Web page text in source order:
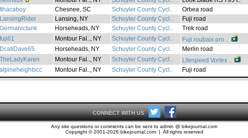
Ithacaboy Chesnee, SC Schuyler County Cycl.. Orbea road
LansingRider Lansing, NY Schuyler County Cycl.. Fuji road
Germanictank Horseheads, NY Schuyler County Cycl.. Trek road
fuji61 Montour Fal.., NY Schuyler County Cycl.. Fuji roubaix pro ..
DcatiDave65 Horseheads, NY Schuyler County Cycl.. Merlin road
TheLadyKaren Montour Fal.., NY Schuyler County Cycl.. Litespeed Vortex ..
alpineheightscc Montour Fal.., NY Schuyler County Cycl.. Fuji road
CONNECT WITH US
Any site questions or comments can be sent to admin @ bikejournal.com
Copyright © 2001-2026 bikejournal.com | All rights reserved